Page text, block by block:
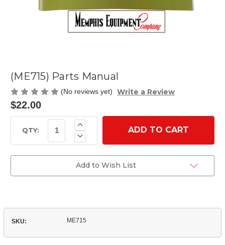
(ME715) Parts Manual
(No reviews yet) Write a Review
$22.00
Stock:QTY: Decrease
Quantity
(ME715)
Parts
Manual
Increase
Quantity
of
(ME715)
Manual
Add to Wish List
SKU: ME715